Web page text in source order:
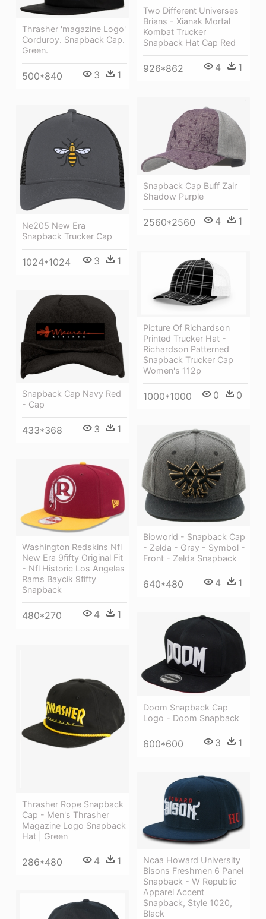
Two Different Universes
Brians - Xianak Mortal
Kombat Trucker
Snapback Hat Cap Red
926*862 4 1
Thrasher 'magazine Logo'
Corduroy. Snapback Cap.
Green.
500*840 3 1
Snapback Cap Buff Zair
Shadow Purple
2560*2560 4 1
Ne205 New Era
Snapback Trucker Cap
1024*1024 3 1
Picture Of Richardson
Printed Trucker Hat -
Richardson Patterned
Snapback Trucker Cap
Women's 112p
1000*1000 0 0
Snapback Cap Navy Red
- Cap
433*368 3 1
Bioworld - Snapback Cap
- Zelda - Gray - Symbol -
Front - Zelda Snapback
640*480 4 1
Washington Redskins Nfl
New Era 9fifty Original Fit
- Nfl Historic Los Angeles
Rams Baycik 9fifty
Snapback
480*270 4 1
Doom Snapback Cap
Logo - Doom Snapback
600*600 3 1
Thrasher Rope Snapback
Cap - Men's Thrasher
Magazine Logo Snapback
Hat | Green
286*480 4 1
Ncaa Howard University
Bisons Freshmen 6 Panel
Snapback - W Republic
Apparel Accent
Snapback, Style 1020,
Black